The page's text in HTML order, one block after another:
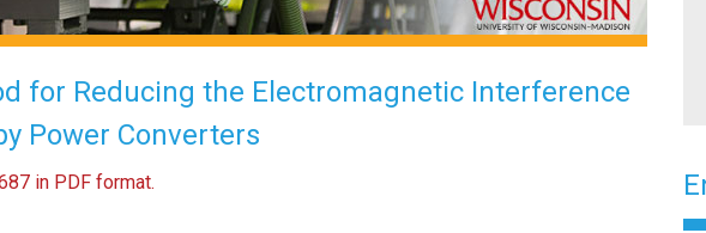
for Reducing the Electromagnetic Interference
Power Converters
in PDF format.